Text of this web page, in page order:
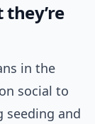
they’re
in the
social to
seeding and